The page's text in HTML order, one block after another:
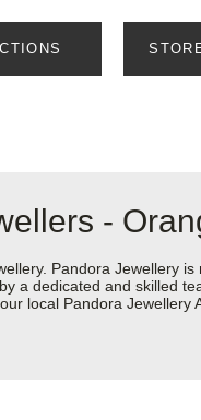
-
Pandora Jewellery is
a dedicated and skilled
local Pandora Jewellery